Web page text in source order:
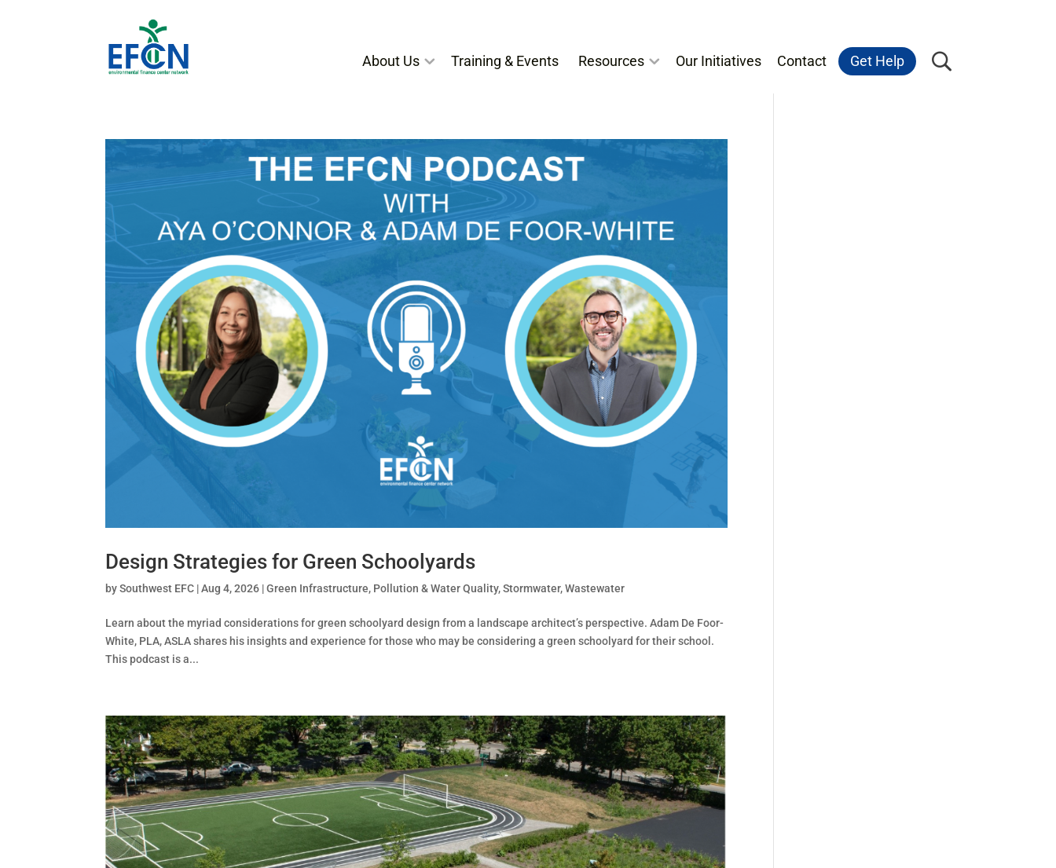
About Us Training & Events Resources Our Initiatives Contact Get Help
Design Strategies for Green Schoolyards
bySouthwest EFC |Aug 4, 2026 |Green Infrastructure, Pollution & Water Quality,Stormwater,Wastewater
Learn about the myriad considerations for green schoolyard design from a landscape architect’s perspective. Adam De Foor-
White, PLA, ASLA shares his insights and experience for those who may be considering a green schoolyard for their school.
This podcast is a...